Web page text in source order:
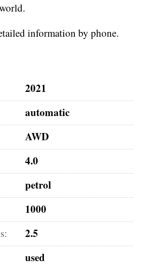
information by phone.
2021
automatic
AWD
4.0
petrol
1000
2.5
used